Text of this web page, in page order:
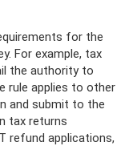
for the
For example, tax
the authority to
rule applies to other
and submit to the
tax returns
refund applications,